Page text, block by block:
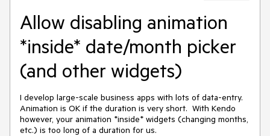
Allow disabling animation
*inside* date/month picker
(and other widgets)
I develop large-scale business apps with lots of data-entry.
Animation is OK if the duration is very short.  With Kendo
however, your animation *inside* widgets (changing months,
etc.) is too long of a duration for us.